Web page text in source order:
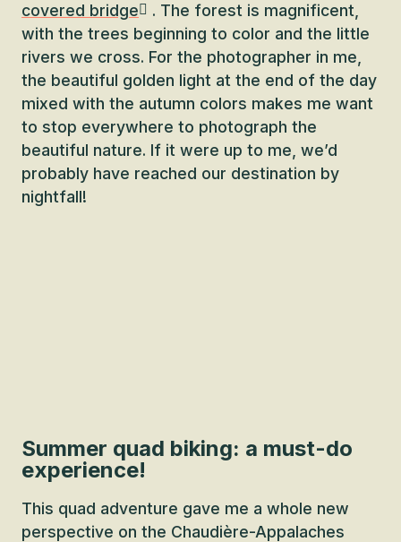
covered bridge
. The forest is magnificent,
with the trees beginning to color and the little
rivers we cross. For the photographer in me,
the beautiful golden light at the end of the day
mixed with the autumn colors makes me want
to stop everywhere to photograph the
beautiful nature. If it were up to me, we’d
probably have reached our destination by
nightfall!
Summer quad biking: a must-do
experience!
This quad adventure gave me a whole new
perspective on the Chaudière-Appalaches